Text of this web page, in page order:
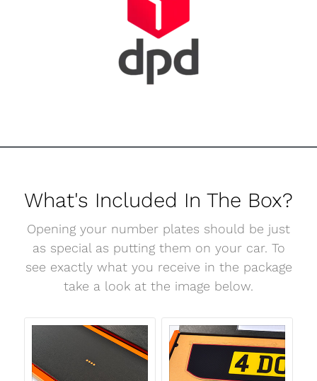
What's Included In The Box?
Opening your number plates should be just
as special as putting them on your car. To
see exactly what you receive in the package
take a look at the image below.